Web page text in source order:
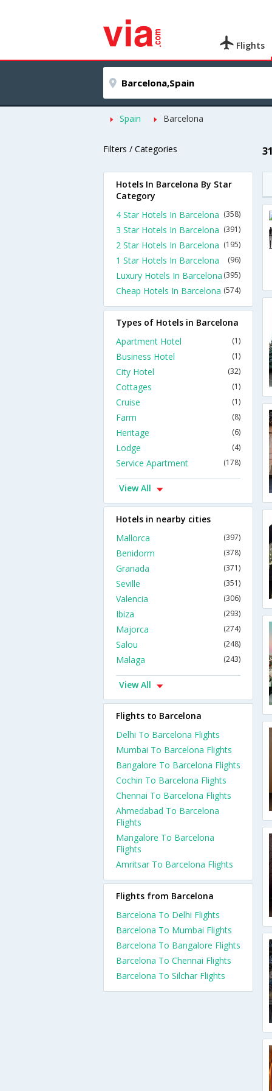
Flights
Spain Barcelona
Filters / Categories
Hotels In Barcelona By Star
Category
4 Star Hotels In Barcelona (358)
3 Star Hotels In Barcelona (391)
2 Star Hotels In Barcelona (195)
1 Star Hotels In Barcelona (96)
Luxury Hotels In Barcelona (395)
Cheap Hotels In Barcelona (574)
Types of Hotels in Barcelona
Apartment Hotel
(1)
Business Hotel (1)
City Hotel (32)
Cottages (1)
Cruise (1)
Farm (8)
Heritage (6)
Lodge (4)
Service Apartment (178)
View All
Hotels in nearby cities
Mallorca
(397)
Benidorm (378)
Granada (371)
Seville (351)
Valencia (306)
Ibiza (293)
Majorca (274)
Salou (248)
Malaga (243)
View All
Flights to Barcelona
Delhi To Barcelona Flights
Mumbai To Barcelona Flights
Bangalore To Barcelona Flights
Cochin To Barcelona Flights
Chennai To Barcelona Flights
Ahmedabad To Barcelona
Flights
Mangalore To Barcelona
Flights
Amritsar To Barcelona Flights
Flights from Barcelona
Barcelona To Delhi Flights
Barcelona To Mumbai Flights
Barcelona To Bangalore Flights
Barcelona To Chennai Flights
Barcelona To Silchar Flights